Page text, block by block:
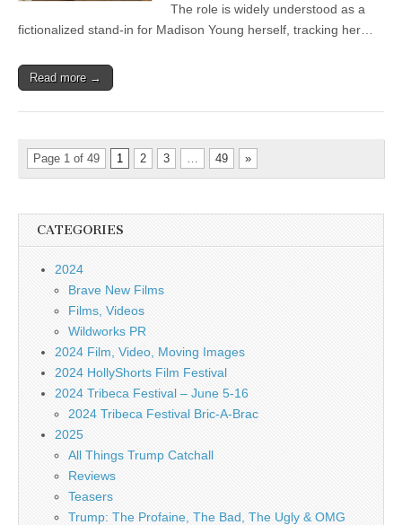
The role is widely understood as a
fictionalized stand-in for Madison Young herself, tracking her…
Read more →
Page 1 of 49 1 2 3 49 »
CATEGORIES
2024
Brave New Films
Films, Videos
Wildworks PR
2024 Film, Video, Moving Images
2024 HollyShorts Film Festival
2024 Tribeca Festival – June 5-16
2024 Tribeca Festival Bric-A-Brac
2025
All Things Trump Catchall
Reviews
Teasers
Trump: The Profaine, The Bad, The Ugly & OMG